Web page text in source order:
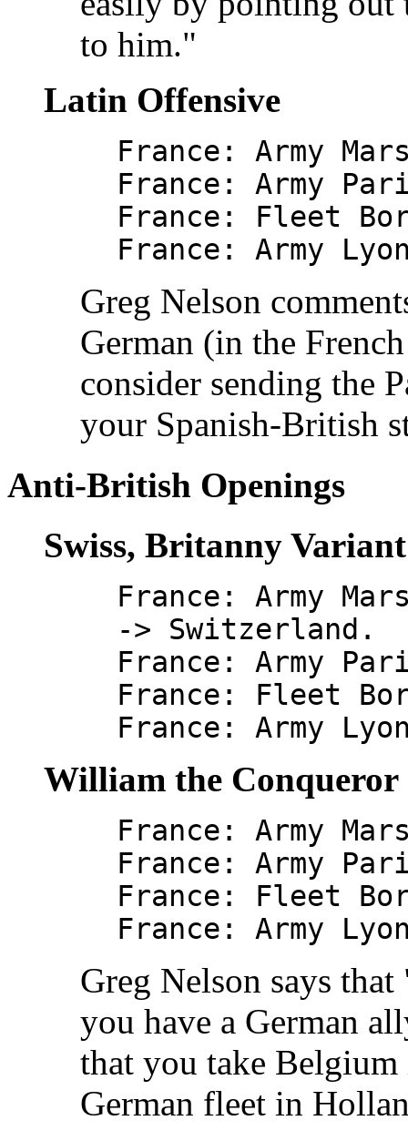
to him."
Latin Offensive
France: Army
France: Army
France: Fleet
France: Army
Greg Nelson
German (in the
consider sending the
your Spanish-British
Anti-British Openings
Swiss, Britanny
France: Army
-> Switzerland.
France: Army
France: Fleet
France: Army
William the Conqueror
France: Army
France: Army
France: Fleet
France: Army
Greg Nelson says
you have a German
that you take
German fleet in